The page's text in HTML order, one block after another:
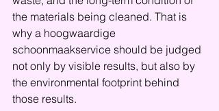
the materials being cleaned. That is
why a hoogwaardige
schoonmaakservice should be judged
not only by visible results, but also by
the environmental footprint behind
those results.